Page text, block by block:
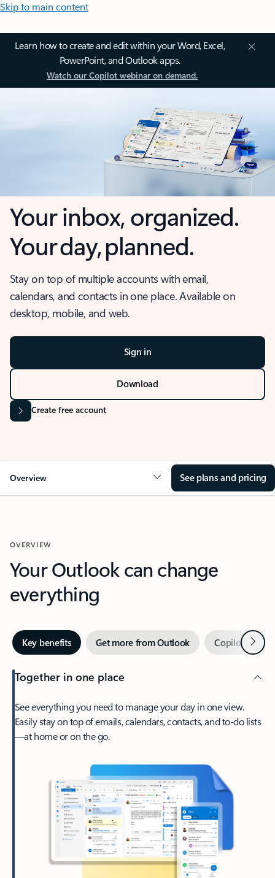
Skip to main content
Learn how to create and edit within your Word, Excel,
PowerPoint, and Outlook apps.
Watch our Copilot webinar on demand.
Your inbox, organized.
Your day, planned.
Stay on top of multiple accounts with email,
calendars, and contacts in one place. Available on
desktop, mobile, and web.
Sign in
Download
Create free account
Overview See plans and pricing
OVERVIEW
Your Outlook can change
everything
Key benefits Get more from Outlook Copilot inNext
Together in one place
See everything you need to manage your day in one view.
Easily stay on top of emails, calendars, contacts, and to-do lists
—at home or on the go.